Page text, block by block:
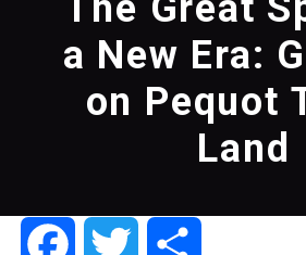
a New Era:
on Pequot
Land
FacebookTwitter